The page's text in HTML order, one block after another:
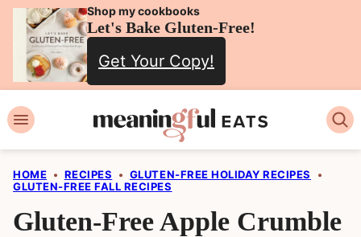
Skip
content
Shop my cookbooks
Let's Bake Gluten-Free!
Get Your Copy!
HOME • RECIPES • GLUTEN-FREE HOLIDAY RECIPES
•
GLUTEN-FREE FALL RECIPES
Gluten-Free Apple Crumble